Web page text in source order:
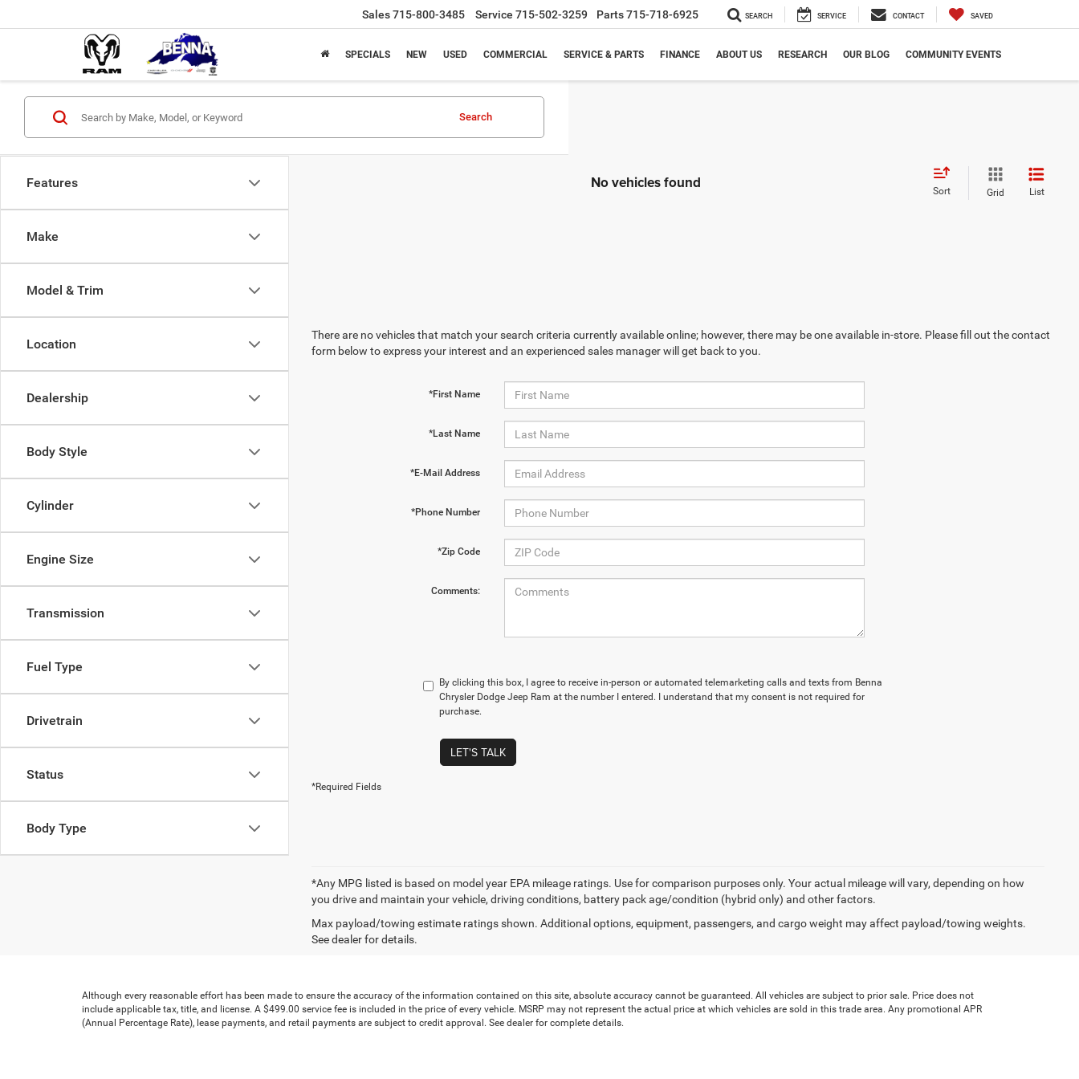
Sales715-800-3485 Service 715-502-3259 Parts715-718-6925 SEARCH SERVICE CONTACT SAVED
SPECIALS NEW USED COMMERCIAL SERVICE & PARTS FINANCE ABOUT US RESEARCH OUR BLOG COMMUNITY EVENTS
Features
Make
Model & Trim
Location
Dealership
Body Style
Cylinder
Engine Size
Transmission
Fuel Type
Drivetrain
Status
Body Type
Search
No vehicles found Sort Grid List
There are no vehicles that match your search criteria currently available online; however, there may be one available in-store. Please fill out the contact
form below to express your interest and an experienced sales manager will get back to you.
*First Name
*Last Name
*E-Mail Address
*Phone Number
*Zip Code
Comments:
By clicking this box, I agree to receive in-person or automated telemarketing calls and texts from Benna
Chrysler Dodge Jeep Ram at the number I entered. I understand that my consent is not required for
purchase.
LET'S TALK
*Required Fields
*Any MPG listed is based on model year EPA mileage ratings. Use for comparison purposes only. Your actual mileage will vary, depending on how
you drive and maintain your vehicle, driving conditions, battery pack age/condition (hybrid only) and other factors.
Max payload/towing estimate ratings shown. Additional options, equipment, passengers, and cargo weight may affect payload/towing weights.
See dealer for details.
Although every reasonable effort has been made to ensure the accuracy of the information contained on this site, absolute accuracy cannot be guaranteed. All vehicles are subject to prior sale. Price does not
include applicable tax, title, and license. A $499.00 service fee is included in the price of every vehicle. MSRP may not represent the actual price at which vehicles are sold in this trade area. Any promotional APR
(Annual Percentage Rate), lease payments, and retail payments are subject to credit approval. See dealer for complete details.